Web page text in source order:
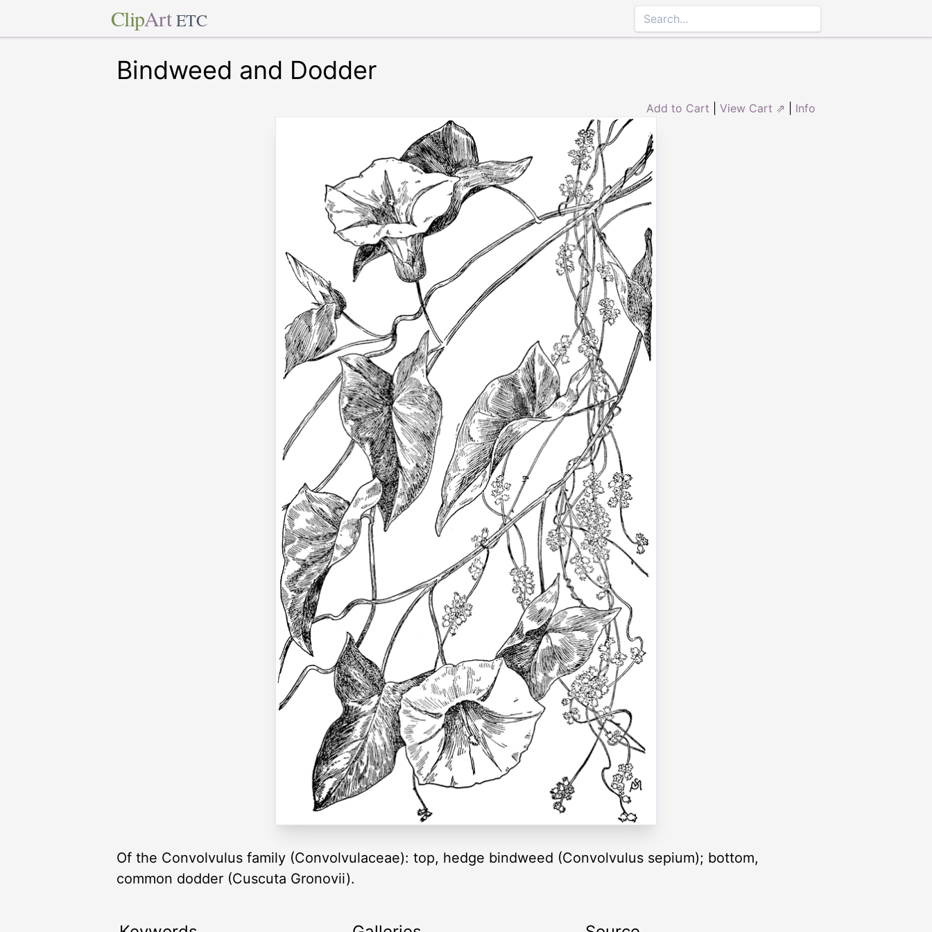
ClipArt ETC
Bindweed and Dodder
Add to Cart View Cart ⇗ Info
Of the Convolvulus family (Convolvulaceae): top, hedge bindweed (Convolvulus sepium); bottom,
common dodder (Cuscuta Gronovii).